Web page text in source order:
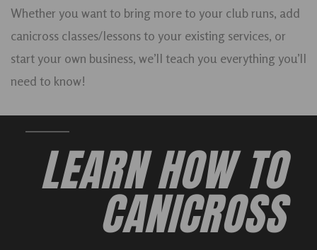
Whether you want to bring more to your club runs, add
canicross classes/lessons to your existing services, or
start your own business, we’ll teach you everything you’ll
need to know!
LEARN HOW TO
CANICROSS